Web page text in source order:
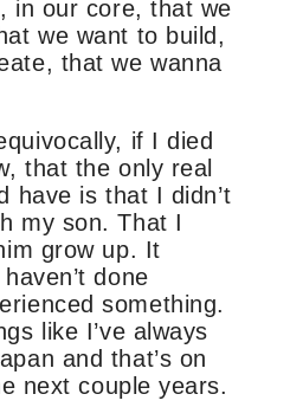
in our core, that we
we want to build,
that we wanna
if I died
that the only real
have is that I didn’t
my son. That I
grow up. It
done
something.
like I’ve always
and that’s on
next couple years.